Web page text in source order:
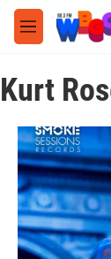
Skip to main
M
e
u
Kurt